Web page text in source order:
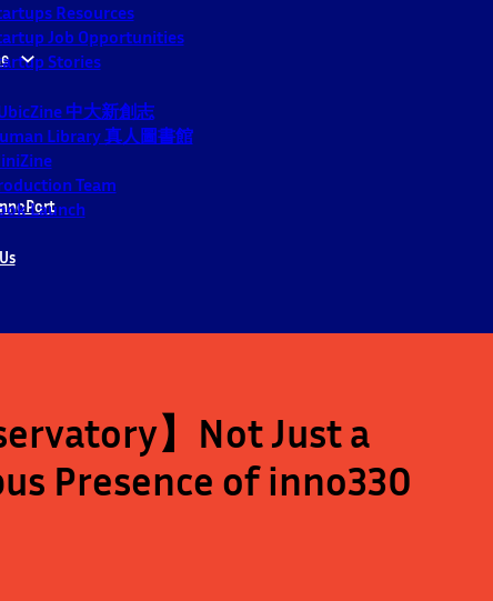
Resources
Job Opportunities
Stories
中大新創志
Library 真人圖書館
Team
Launch
】Not Just a
Presence of inno330